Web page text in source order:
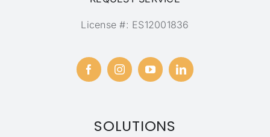
License #: ES12001836
SOLUTIONS